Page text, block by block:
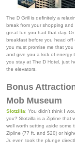
The D Grill is definitely a
break from your shopping
great fun you had that day.
breakfast before you head off
you must promise me that
and give you a kick of energy
you stay at The D Hotel, just
the elevators.
Bonus
Mob Museum
Slotzilla: You didn't think I
you? Slotzilla is a Zipline that
well worth setting aside some
Zipline (77 ft. and $20) or
Jr. even took the plunge